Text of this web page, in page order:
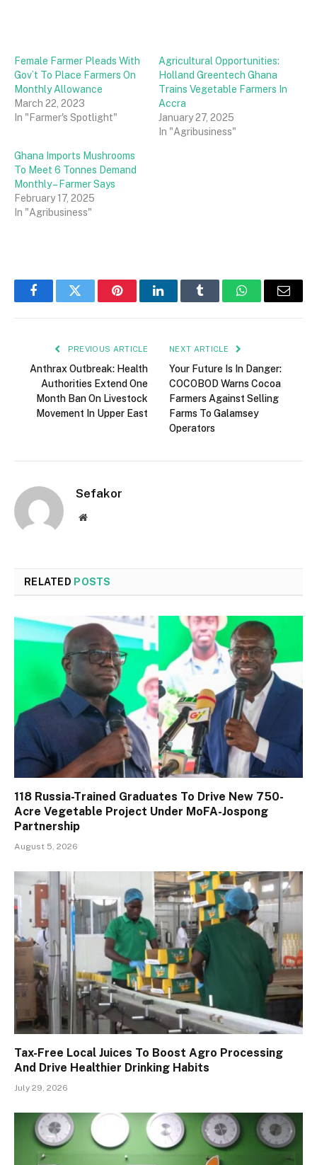
Female Farmer Pleads With
Gov’t To Place Farmers On
Monthly Allowance
March 22, 2023
In "Farmer's Spotlight"
Agricultural Opportunities:
Holland Greentech Ghana
Trains Vegetable Farmers In
Accra
January 27, 2025
In "Agribusiness"
Ghana Imports Mushrooms
To Meet 6 Tonnes Demand
Monthly – Farmer Says
February 17, 2025
In "Agribusiness"
FacebookTwitter PinterestLinkedInTumblr WhatsAppEmail
PREVIOUS ARTICLE
Anthrax Outbreak: Health
Authorities Extend One
Month Ban On Livestock
Movement In Upper East
NEXT ARTICLE
Your Future Is In Danger:
COCOBOD Warns Cocoa
Farmers Against Selling
Farms To Galamsey
Operators
Sefakor
Website
RELATED POSTS
118 Russia-Trained Graduates To Drive New 750-
Acre Vegetable Project Under MoFA-Jospong
Partnership
August 5, 2026
Tax-Free Local Juices To Boost Agro Processing
And Drive Healthier Drinking Habits
July 29, 2026